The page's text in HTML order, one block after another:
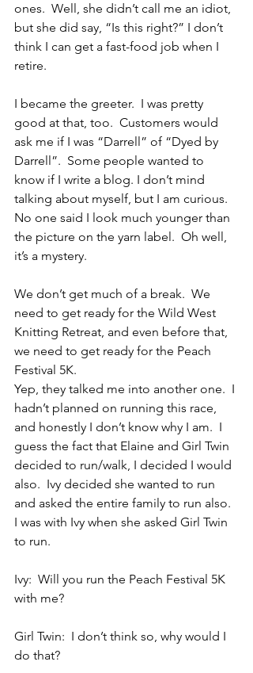
ones.  Well, she didn’t call me an idiot,
but she did say, “Is this right?” I don’t
think I can get a fast-food job when I
retire.
I became the greeter.  I was pretty
good at that, too.  Customers would
ask me if I was “Darrell” of “Dyed by
Darrell”.  Some people wanted to
know if I write a blog. I don’t mind
talking about myself, but I am curious.
No one said I look much younger than
the picture on the yarn label.  Oh well,
it’s a mystery.
We don’t get much of a break.  We
need to get ready for the Wild West
Knitting Retreat, and even before that,
we need to get ready for the Peach
Festival 5K.
Yep, they talked me into another one.  I
hadn’t planned on running this race,
and honestly I don’t know why I am.  I
guess the fact that Elaine and Girl Twin
decided to run/walk, I decided I would
also.  Ivy decided she wanted to run
and asked the entire family to run also.
I was with Ivy when she asked Girl Twin
to run.
Ivy:  Will you run the Peach Festival 5K
with me?
Girl Twin:  I don’t think so, why would I
do that?